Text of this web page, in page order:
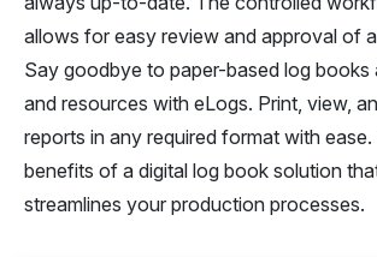
allows for easy review and approval of
Say goodbye to paper-based log books
and resources with eLogs. Print, view,
reports in any required format with
benefits of a digital log book solution
streamlines your production processes.